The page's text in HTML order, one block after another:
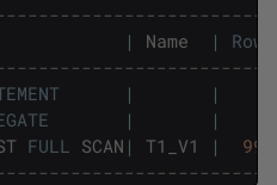
| Name |
Rows
| |
| |
FULL SCAN | T1_V1 |